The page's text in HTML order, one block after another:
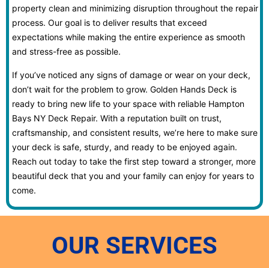
property clean and minimizing disruption throughout the repair
process. Our goal is to deliver results that exceed
expectations while making the entire experience as smooth
and stress-free as possible.
If you’ve noticed any signs of damage or wear on your deck,
don’t wait for the problem to grow. Golden Hands Deck is
ready to bring new life to your space with reliable Hampton
Bays NY Deck Repair. With a reputation built on trust,
craftsmanship, and consistent results, we’re here to make sure
your deck is safe, sturdy, and ready to be enjoyed again.
Reach out today to take the first step toward a stronger, more
beautiful deck that you and your family can enjoy for years to
come.
OUR SERVICES